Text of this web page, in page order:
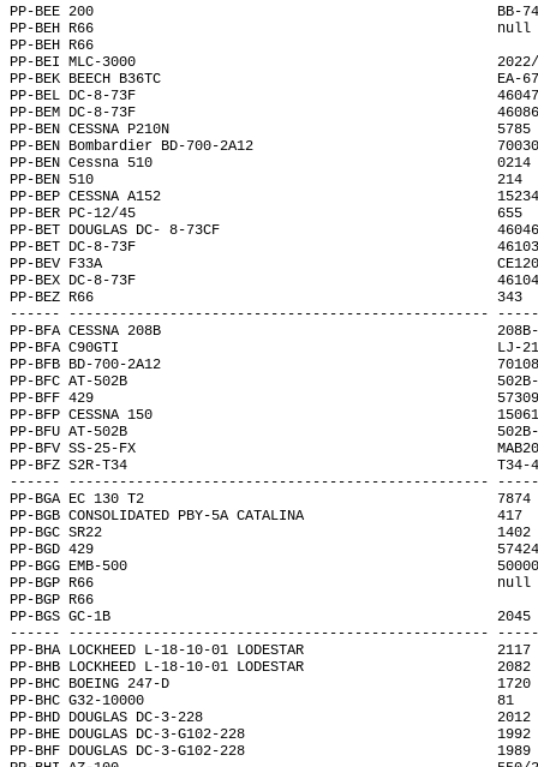
PP-BEE 200
PP-BEH R66
PP-
PP-BEI MLC-3000
PP-BEK BEECH B36TC
PP-BEL DC-8-73F
PP-BEM DC-8-73F
PP-BEN CESSNA P210N
PP-BEN Bombardier BD-700-
PP-BEN Cessna 510
PP-BEN 510
PP-BEP CESSNA A152
PP-BER PC-12/45
PP-BET DOUGLAS DC- 8-
PP-BET DC-8-73F
PP-BEV F33A
PP-BEX DC-8-73F
PP-BEZ R66
------ --------------------------------------------------
PP-BFA CESSNA 208B
PP-BFA C90GTI
PP-BFB BD-700-2A12
PP-BFC AT-502B
PP-BFF 429
PP-BFP CESSNA 150
PP-BFU AT-502B
PP-BFV SS-25-FX
PP-BFZ S2R-T34
------ --------------------------------------------------
PP-BGA EC 130 T2
PP-BGB CONSOLIDATED PBY-
PP-BGC SR22
PP-BGD 429
PP-BGG EMB-500
PP-BGP R66
PP-
PP-BGS GC-1B
------ --------------------------------------------------
PP-BHA LOCKHEED L-
PP-BHB LOCKHEED L-
PP-BHC BOEING 247-D
PP-BHC G32-
PP-BHD DOUGLAS
PP-BHE DOUGLAS
PP-BHF DOUGLAS